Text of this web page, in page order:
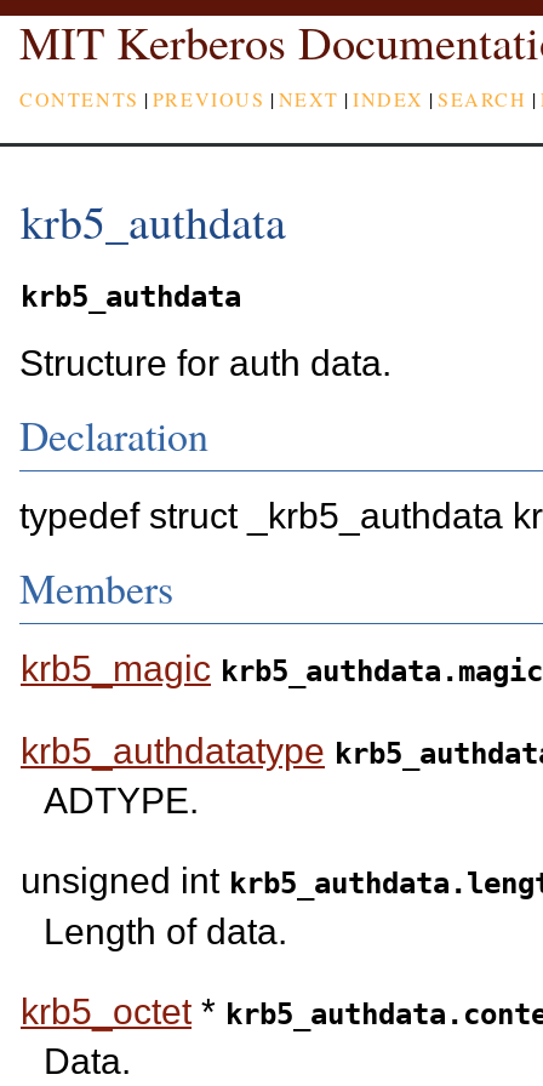
MIT Kerberos
CONTENTS |PREVIOUS |NEXT |INDEX |SEARCH |
krb5_authdata
krb5_authdata
Structure for auth data.
Declaration
typedef struct _krb5_authdata
Members
krb5_magic krb5_authdata.magic
krb5_authdatatype
ADTYPE.
unsigned int
Length of data.
krb5_octet*
Data.